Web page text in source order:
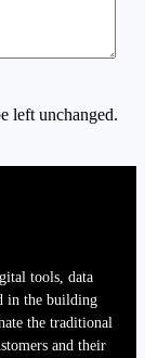
left unchanged.
tools, data
in the building
the traditional
and their